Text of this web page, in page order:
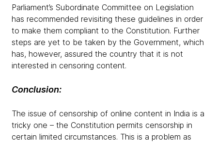
Parliament’s Subordinate Committee on Legislation
has recommended revisiting these guidelines in order
to make them compliant to the Constitution. Further
steps are yet to be taken by the Government, which
has, however, assured the country that it is not
interested in censoring content.
Conclusion:
The issue of censorship of online content in India is a
tricky one – the Constitution permits censorship in
certain limited circumstances. This is a problem as